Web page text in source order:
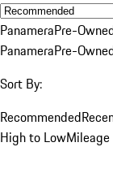
PanameraPre-
PanameraPre-
Sort By:
Recommended
High to Low